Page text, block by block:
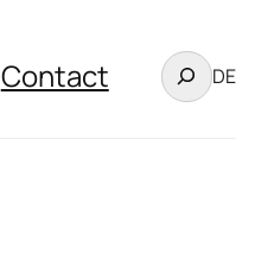
ContactSearch DE